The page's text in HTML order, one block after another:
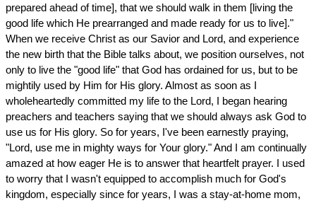
prepared ahead of time], that we should walk in them [living the
good life which He prearranged and made ready for us to live]."
When we receive Christ as our Savior and Lord, and experience
the new birth that the Bible talks about, we position ourselves, not
only to live the "good life" that God has ordained for us, but to be
mightily used by Him for His glory. Almost as soon as I
wholeheartedly committed my life to the Lord, I began hearing
preachers and teachers saying that we should always ask God to
use us for His glory. So for years, I've been earnestly praying,
"Lord, use me in mighty ways for Your glory." And I am continually
amazed at how eager He is to answer that heartfelt prayer. I used
to worry that I wasn't equipped to accomplish much for God's
kingdom, especially since for years, I was a stay-at-home mom,